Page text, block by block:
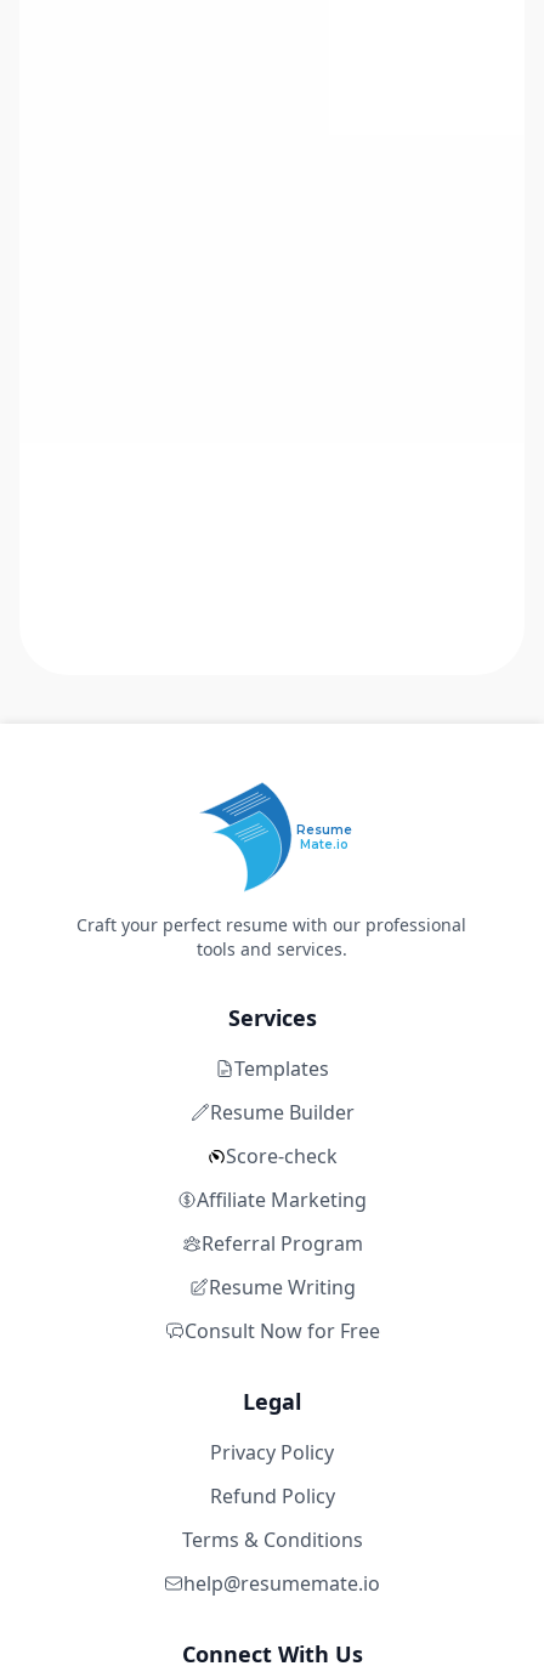
Resume
Mate.io
Craft your perfect resume with our professional
tools and services.
Services
Templates
Resume Builder
Score-check
Affiliate Marketing
Referral Program
Resume Writing
Consult Now for Free
Legal
Privacy Policy
Refund Policy
Terms & Conditions
help@resumemate.io
Connect With Us